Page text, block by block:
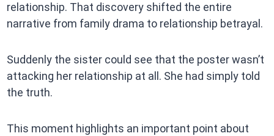
relationship. That discovery shifted the entire
narrative from family drama to relationship betrayal.
Suddenly the sister could see that the poster wasn’t
attacking her relationship at all. She had simply told
the truth.
This moment highlights an important point about